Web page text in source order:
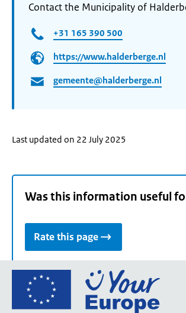
Contact the Municipality of
+31 165 390 500
https://www.halderberge.nl
gemeente@halderberge.nl
Last updated on 22 July 2025
Was this information useful
Rate this page
Go
the